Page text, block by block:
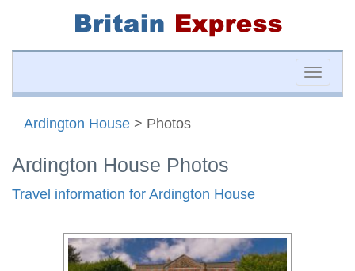
Toggle
Ardington House > Photos
Ardington House Photos
Travel information for Ardington House